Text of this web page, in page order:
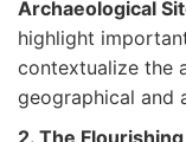
Archaeological
highlight
contextualize the
geographical and
2. The